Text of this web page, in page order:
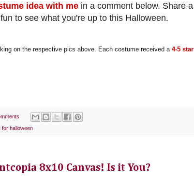
idea with me in a comment below. Share a
to see what you're up to this Halloween.
on the respective pics above. Each costume received a 4-5 star
for halloween
8x10 Canvas! Is it You?